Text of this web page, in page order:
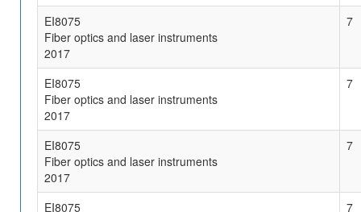
EI8075
Fiber optics and laser instruments
2017
7
EI8075
Fiber optics and laser instruments
2017
7
EI8075
Fiber optics and laser instruments
2017
7
EI8075
7